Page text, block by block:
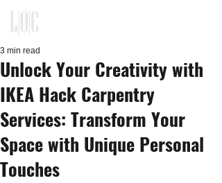
Unlock Your Creativity with
IKEA Hack Carpentry
Services: Transform Your
Space with Unique Personal
Touches
3 min read